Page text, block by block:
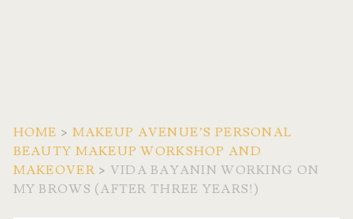
HOME > MAKEUP AVENUE’S PERSONAL
BEAUTY MAKEUP WORKSHOP AND
MAKEOVER> VIDA BAYANIN WORKING ON
MY BROWS (AFTER THREE YEARS!)